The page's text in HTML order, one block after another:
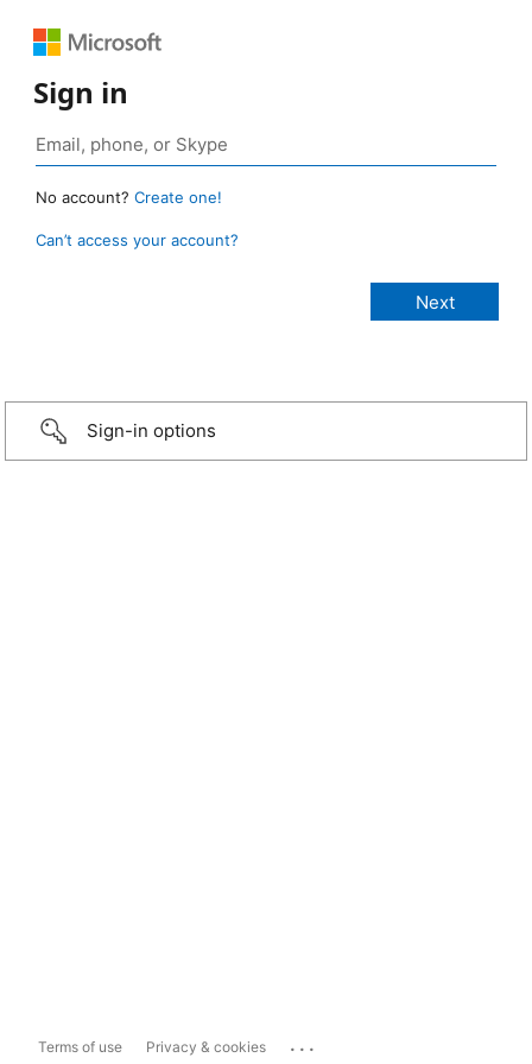
Sign in
No account? Create one!
Can’t access your account?
Sign-in options
Terms of use Privacy & cookies ...